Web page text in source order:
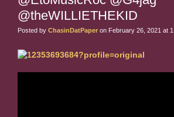
@theWILLIETHEKID
Posted by ChasinDatPaper on February 26, 2021 at